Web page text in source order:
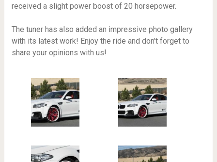
received a slight power boost of 20 horsepower.
The tuner has also added an impressive photo gallery
with its latest work! Enjoy the ride and don’t forget to
share your opinions with us!